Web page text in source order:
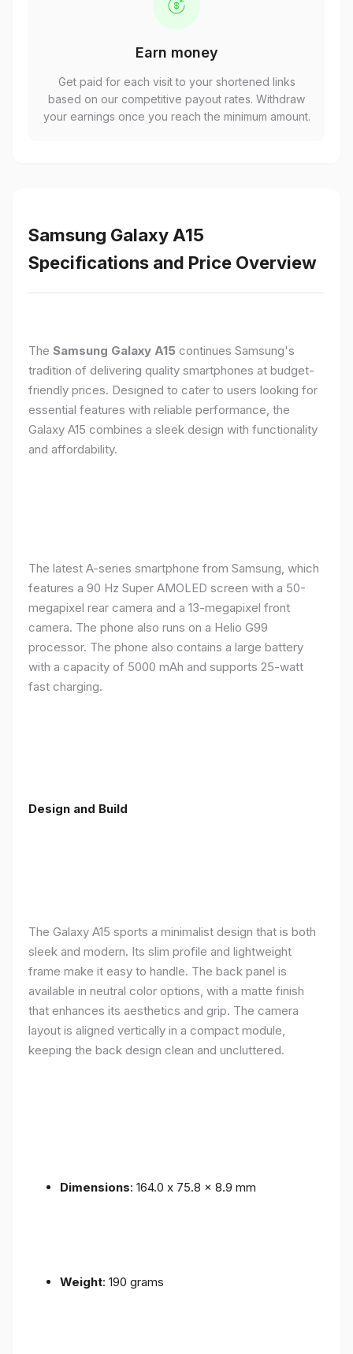
Earn money
Get paid for each visit to your shortened links
based on our competitive payout rates. Withdraw
your earnings once you reach the minimum amount.
Samsung Galaxy A15
Specifications and Price Overview
The Samsung Galaxy A15 continues Samsung's
tradition of delivering quality smartphones at budget-
friendly prices. Designed to cater to users looking for
essential features with reliable performance, the
Galaxy A15 combines a sleek design with functionality
and affordability.
The latest A-series smartphone from Samsung, which
features a 90 Hz Super AMOLED screen with a 50-
megapixel rear camera and a 13-megapixel front
camera. The phone also runs on a Helio G99
processor. The phone also contains a large battery
with a capacity of 5000 mAh and supports 25-watt
fast charging.
Design and Build
The Galaxy A15 sports a minimalist design that is both
sleek and modern. Its slim profile and lightweight
frame make it easy to handle. The back panel is
available in neutral color options, with a matte finish
that enhances its aesthetics and grip. The camera
layout is aligned vertically in a compact module,
keeping the back design clean and uncluttered.
Dimensions: 164.0 x 75.8 x 8.9 mm
Weight: 190 grams